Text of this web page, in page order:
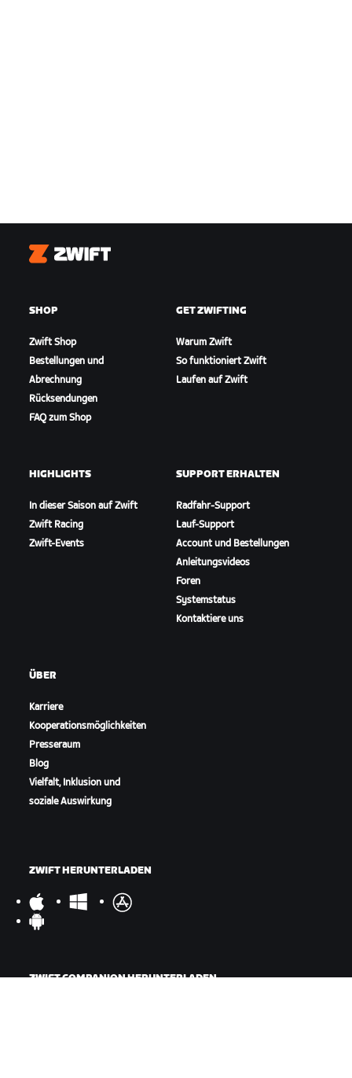
Zwift
SHOP
Zwift Shop
Bestellungen und
Abrechnung
Rücksendungen
FAQ zum Shop
GET ZWIFTING
Warum Zwift
So funktioniert Zwift
Laufen auf Zwift
HIGHLIGHTS
In dieser Saison auf Zwift
Zwift Racing
Zwift-Events
SUPPORT ERHALTEN
Radfahr-Support
Lauf-Support
Account und Bestellungen
Anleitungsvideos
Foren
Systemstatus
Kontaktiere uns
ÜBER
Karriere
Kooperationsmöglichkeiten
Presseraum
Blog
Vielfalt, Inklusion und
soziale Auswirkung
ZWIFT HERUNTERLADEN
ZWIFT COMPANION HERUNTERLADEN